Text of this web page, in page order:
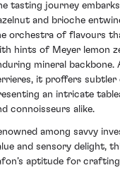
tasting journey
and brioche
orchestra of flavours
hints of Meyer lemon
mineral backbone.
it proffers subtler
an intricate
connoisseurs alike.
among savvy
and sensory delight,
aptitude for